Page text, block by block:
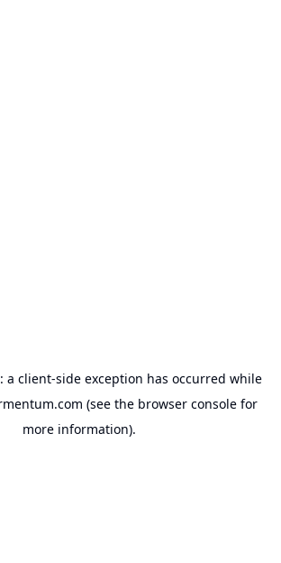
a client-side exception has occurred while
(see the browser consolefor
more information).